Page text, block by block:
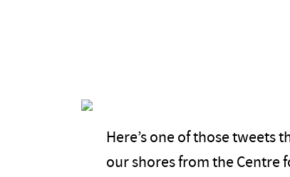
Here’s one of those tweets
our shores from the Centre